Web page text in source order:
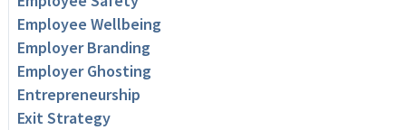
Employee Wellbeing
Employer Branding
Employer Ghosting
Entrepreneurship
Exit Strategy